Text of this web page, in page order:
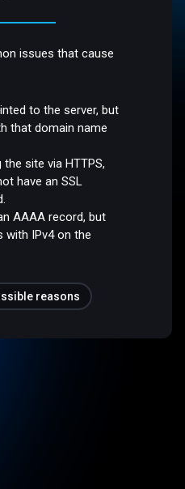
issues that cause
to the server, but
that domain name
site via HTTPS,
have an SSL
AAAA record, but
with IPv4 on the
reasons